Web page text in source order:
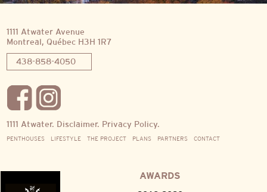
1111 Atwater Avenue
Montreal, Québec H3H 1R7
438-858-4050
1111 Atwater. Disclaimer. Privacy Policy.
PENTHOUSES LIFESTYLE THE PROJECT PLANS PARTNERS CONTACT
AWARDS